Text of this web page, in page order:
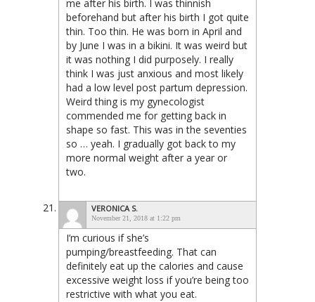
me after his birth. I was thinnish
beforehand but after his birth I got quite
thin. Too thin. He was born in April and
by June I was in a bikini. It was weird but
it was nothing I did purposely. I really
think I was just anxious and most likely
had a low level post partum depression.
Weird thing is my gynecologist
commended me for getting back in
shape so fast. This was in the seventies
so … yeah. I gradually got back to my
more normal weight after a year or
two.
VERONICA S.
November 21, 2018 at 1:22 pm
I’m curious if she’s
pumping/breastfeeding. That can
definitely eat up the calories and cause
excessive weight loss if you’re being too
restrictive with what you eat.